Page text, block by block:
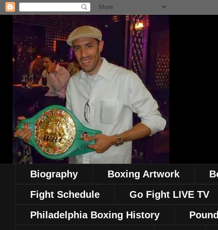
Biography Boxing Artwork
Fight Schedule
Go Fight LIVE TV
Philadelphia Boxing History